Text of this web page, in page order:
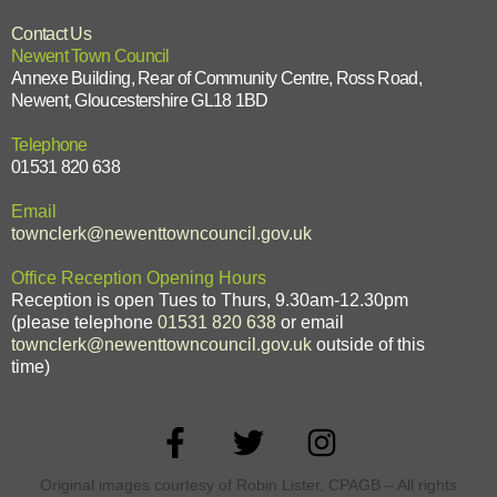
Contact Us
Newent Town Council
Annexe Building, Rear of Community Centre, Ross Road,
Newent, Gloucestershire GL18 1BD
Telephone
01531 820 638
Email
townclerk@newenttowncouncil.gov.uk
Office Reception Opening Hours
Reception is open Tues to Thurs, 9.30am-12.30pm
(please telephone 01531 820 638 or email
townclerk@newenttowncouncil.gov.uk outside of this
time)
Original images courtesy of Robin Lister, CPAGB – All rights